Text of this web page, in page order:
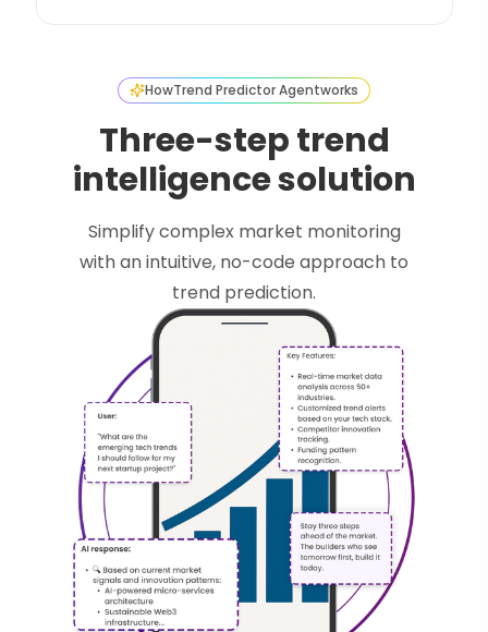
HowTrend Predictor Agentworks
Three-step trend
intelligence solution
Simplify complex market monitoring
with an intuitive, no-code approach to
trend prediction.